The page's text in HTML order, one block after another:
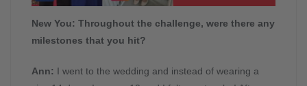
New You: Throughout the challenge, were there any
milestones that you hit?
Ann: I went to the wedding and instead of wearing a